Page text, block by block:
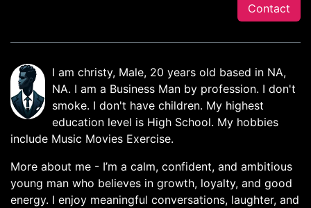
Contact
I am christy, Male, 20 years old based in NA,
NA. I am a Business Man by profession. I don't
smoke. I don't have children. My highest
education level is High School. My hobbies
include Music Movies Exercise.
More about me - I’m a calm, confident, and ambitious
young man who believes in growth, loyalty, and good
energy. I enjoy meaningful conversations, laughter, and